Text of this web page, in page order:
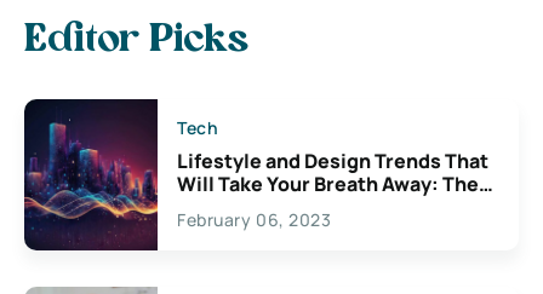
Editor Picks
Tech
Lifestyle and Design Trends That
Will Take Your Breath Away: The
Exciting Possibilities For
Creativity
February 06, 2023